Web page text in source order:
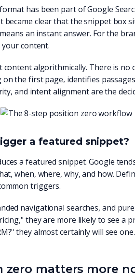
has been part of Google
became clear that the snippet
an instant answer. For the
content.
content algorithmically. There is
on the first page, identifies
and intent alignment are the
a featured snippet?
a featured snippet. Google
when, where, why, and how.
triggers.
navigational searches, and
they are more likely to see a
they almost certainly will see one.
zero matters more